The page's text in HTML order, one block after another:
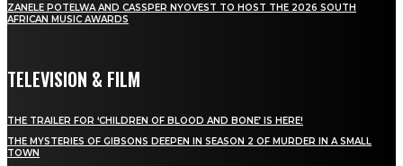
ZANELE POTELWA AND CASSPER NYOVEST TO HOST THE 2026 SOUTH
AFRICAN MUSIC AWARDS
TELEVISION & FILM
THE TRAILER FOR ‘CHILDREN OF BLOOD AND BONE’ IS HERE!
THE MYSTERIES OF GIBSONS DEEPEN IN SEASON 2 OF MURDER IN A SMALL
TOWN